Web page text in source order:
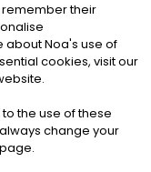
RESERVED
|Cookies
their
about Noa's use of
cookies, visit our
the use of these
change your